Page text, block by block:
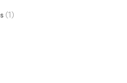
(1)